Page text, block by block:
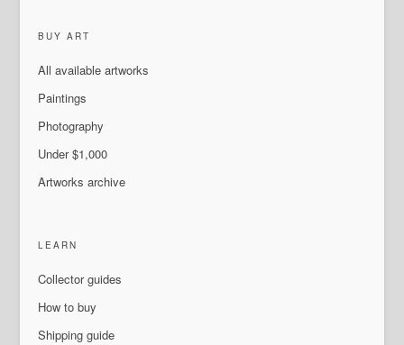
BUY ART
All available artworks
Paintings
Photography
Under $1,000
Artworks archive
LEARN
Collector guides
How to buy
Shipping guide